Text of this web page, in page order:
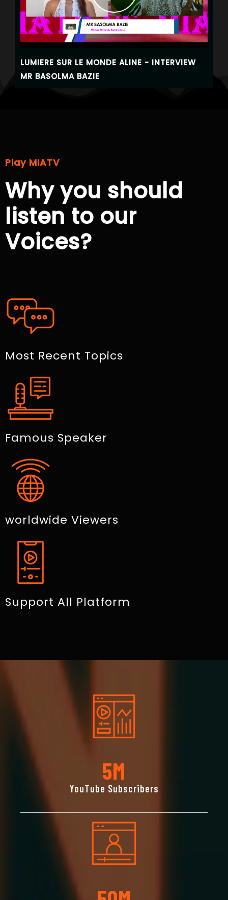
LUMIERE SUR LE MONDE ALINE - INTERVIEW
MR BASOLMA BAZIE
Play MIATV
Why you should
listen to our
Voices?
Most Recent Topics
Famous Speaker
worldwide Viewers
Support All Platform
5M
YouTube Subscribers